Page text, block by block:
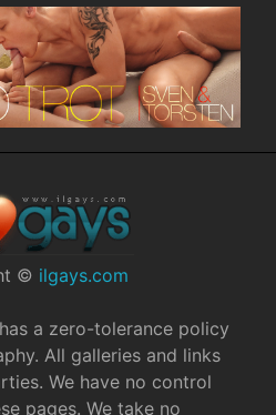
© ilgays.com
has a zero-tolerance policy
All galleries and links
We have no control
pages. We take no